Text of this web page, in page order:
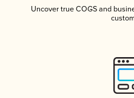
Uncover true COGS and